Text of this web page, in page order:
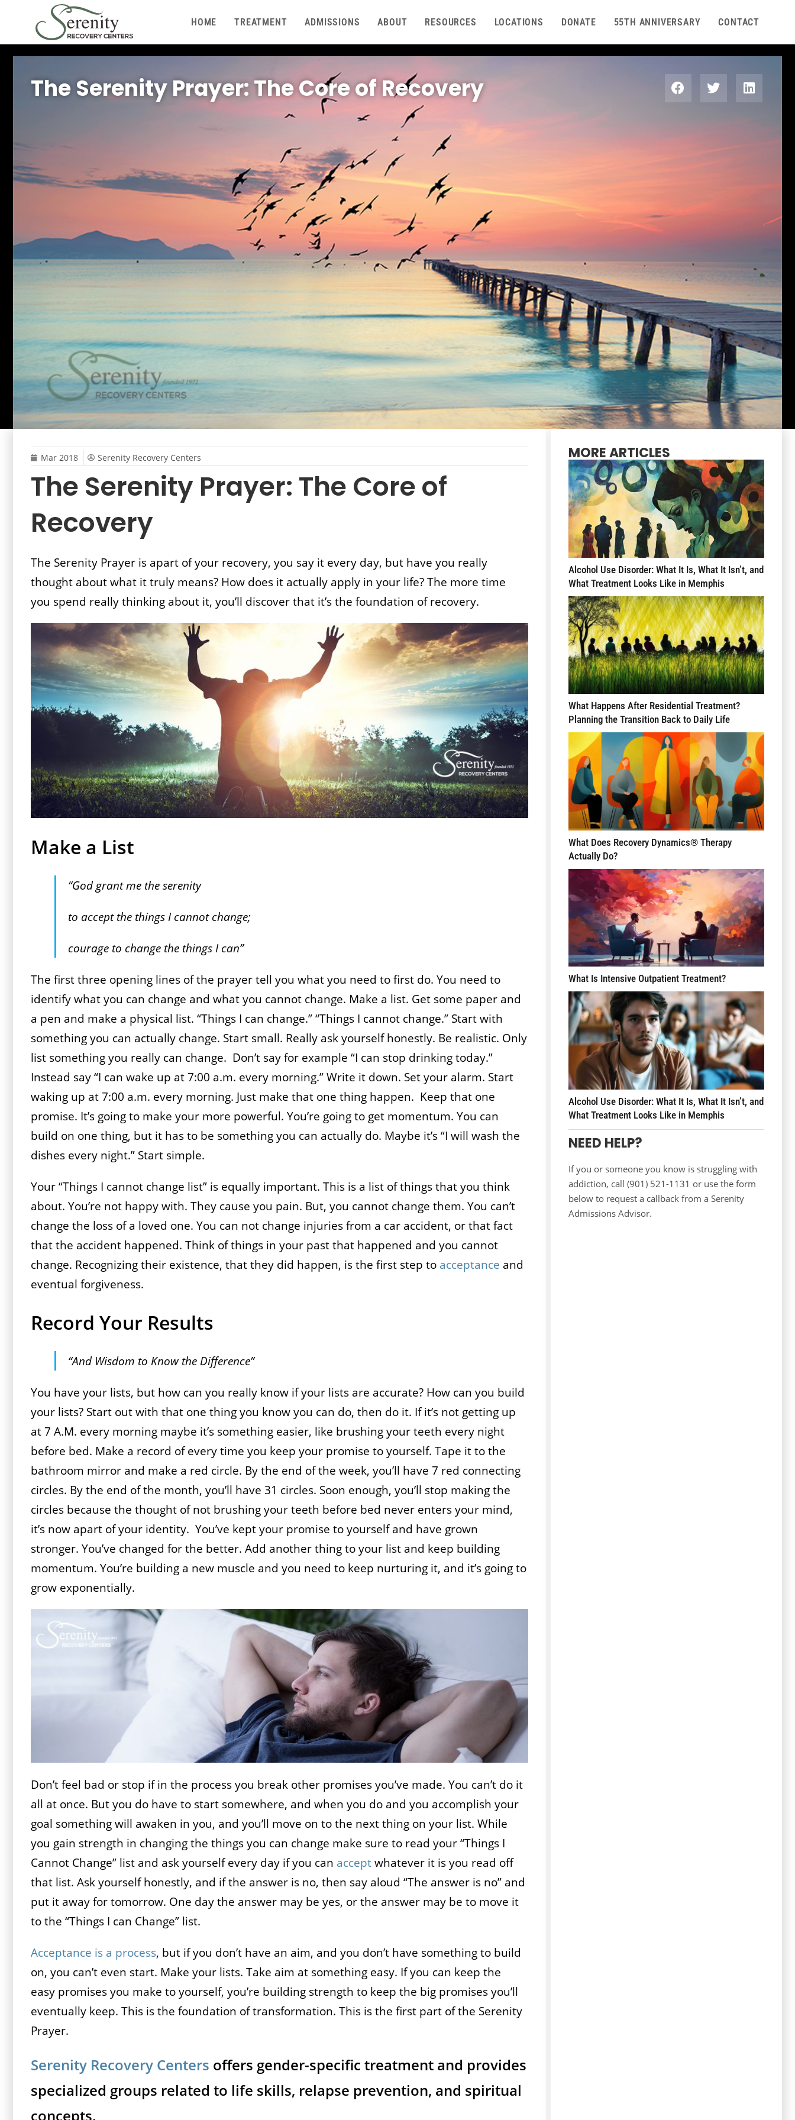
HOME TREATMENT ADMISSIONS ABOUT RESOURCES LOCATIONS DONATE 55TH ANNIVERSARY CONTACT
The Serenity Prayer: The Core of Recovery
Mar 2018 Serenity Recovery Centers
The Serenity Prayer: The Core of
Recovery
The Serenity Prayer is apart of your recovery, you say it every day, but have you really
thought about what it truly means? How does it actually apply in your life? The more time
you spend really thinking about it, you’ll discover that it’s the foundation of recovery.
Make a List
“God grant me the serenity
to accept the things I cannot change;
courage to change the things I can”
The first three opening lines of the prayer tell you what you need to first do. You need to
identify what you can change and what you cannot change. Make a list. Get some paper and
a pen and make a physical list. “Things I can change.” “Things I cannot change.” Start with
something you can actually change. Start small. Really ask yourself honestly. Be realistic. Only
list something you really can change. Don’t say for example “I can stop drinking today.”
Instead say “I can wake up at 7:00 a.m. every morning.” Write it down. Set your alarm. Start
waking up at 7:00 a.m. every morning. Just make that one thing happen. Keep that one
promise. It’s going to make your more powerful. You’re going to get momentum. You can
build on one thing, but it has to be something you can actually do. Maybe it’s “I will wash the
dishes every night.” Start simple.
Your “Things I cannot change list” is equally important. This is a list of things that you think
about. You’re not happy with. They cause you pain. But, you cannot change them. You can’t
change the loss of a loved one. You can not change injuries from a car accident, or that fact
that the accident happened. Think of things in your past that happened and you cannot
change. Recognizing their existence, that they did happen, is the first step to acceptance and
eventual forgiveness.
Record Your Results
“And Wisdom to Know the Difference”
You have your lists, but how can you really know if your lists are accurate? How can you build
your lists? Start out with that one thing you know you can do, then do it. If it’s not getting up
at 7 A.M. every morning maybe it’s something easier, like brushing your teeth every night
before bed. Make a record of every time you keep your promise to yourself. Tape it to the
bathroom mirror and make a red circle. By the end of the week, you’ll have 7 red connecting
circles. By the end of the month, you’ll have 31 circles. Soon enough, you’ll stop making the
circles because the thought of not brushing your teeth before bed never enters your mind,
it’s now apart of your identity. You’ve kept your promise to yourself and have grown
stronger. You’ve changed for the better. Add another thing to your list and keep building
momentum. You’re building a new muscle and you need to keep nurturing it, and it’s going to
grow exponentially.
Don’t feel bad or stop if in the process you break other promises you’ve made. You can’t do it
all at once. But you do have to start somewhere, and when you do and you accomplish your
goal something will awaken in you, and you’ll move on to the next thing on your list. While
you gain strength in changing the things you can change make sure to read your “Things I
Cannot Change” list and ask yourself every day if you can accept whatever it is you read off
that list. Ask yourself honestly, and if the answer is no, then say aloud “The answer is no” and
put it away for tomorrow. One day the answer may be yes, or the answer may be to move it
to the “Things I can Change” list.
Acceptance is a process, but if you don’t have an aim, and you don’t have something to build
on, you can’t even start. Make your lists. Take aim at something easy. If you can keep the
easy promises you make to yourself, you’re building strength to keep the big promises you’ll
eventually keep. This is the foundation of transformation. This is the first part of the Serenity
Prayer.
Serenity Recovery Centers offers gender-specific treatment and provides
specialized groups related to life skills, relapse prevention, and spiritual
concepts.
MORE ARTICLES
Alcohol Use Disorder: What It Is, What It Isn’t, and
What Treatment Looks Like in Memphis
What Happens After Residential Treatment?
Planning the Transition Back to Daily Life
What Does Recovery Dynamics® Therapy
Actually Do?
What Is Intensive Outpatient Treatment?
Alcohol Use Disorder: What It Is, What It Isn’t, and
What Treatment Looks Like in Memphis
NEED HELP?
If you or someone you know is struggling with
addiction, call (901) 521-1131 or use the form
below to request a callback from a Serenity
Admissions Advisor.